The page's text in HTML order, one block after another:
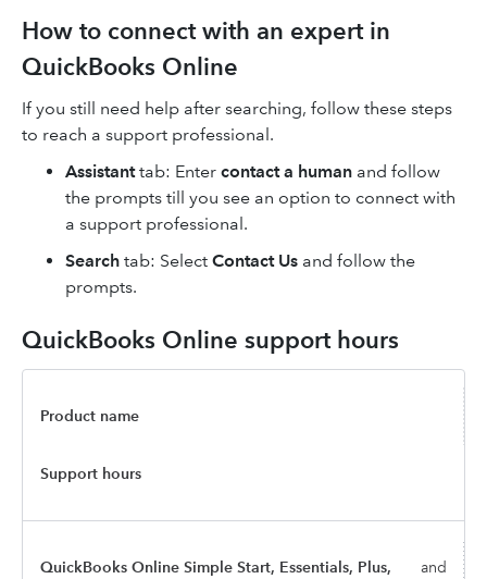
How to connect with an expert in
QuickBooks Online
If you still need help after searching, follow these steps
to reach a support professional.
Assistanttab: Enter contact a human and follow
the prompts till you see an option to connect with
a support professional.
Search tab: Select Contact Us and follow the
prompts.
QuickBooks Online support hours
Product name
Support hours
QuickBooks Online Simple Start, Essentials, Plus,
and